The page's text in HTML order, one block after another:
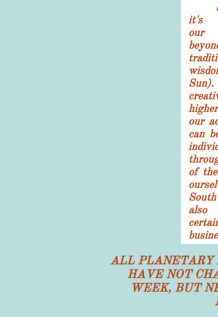
ALL PLANETARY
HAVE NOT
WEEK, BUT
it's
our
our
can
of
also